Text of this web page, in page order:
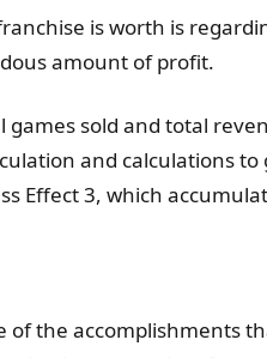
is worth is
amount of profit.
sold and total
and calculations
Effect 3, which
of the